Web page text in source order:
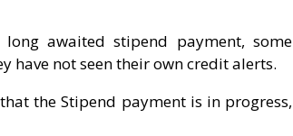
awaited stipend payment, some
have not seen their own credit alerts.
the Stipend payment is in progress,